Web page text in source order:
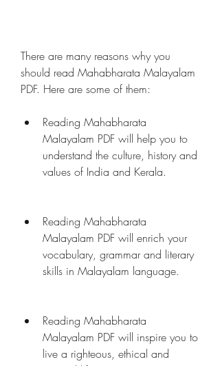
There are many reasons why you
should read Mahabharata Malayalam
PDF. Here are some of them:
Reading Mahabharata
Malayalam PDF will help you to
understand the culture, history and
values of India and Kerala.
Reading Mahabharata
Malayalam PDF will enrich your
vocabulary, grammar and literary
skills in Malayalam language.
Reading Mahabharata
Malayalam PDF will inspire you to
live a righteous, ethical and